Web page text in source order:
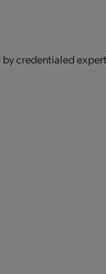
by credentialed